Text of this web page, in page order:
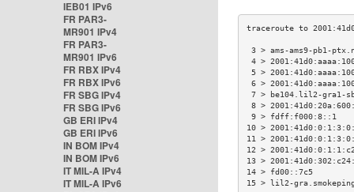
IEB01 IPv6
FR PAR3-
MR901 IPv4
FR PAR3-
MR901 IPv6
FR RBX IPv4
FR RBX IPv6
FR SBG IPv4
FR SBG IPv6
GB ERI IPv4
GB ERI IPv6
IN BOM IPv4
IN BOM IPv6
IT MIL-A IPv4
IT MIL-A IPv6
3 > ams-ams9-
4 >
5 >
6 >
7 > be104.lil2-
8 >
9 > fdff:f000:8::1
10 >
11 >
12 >
13 >
14 > fd00::7c5
15 > lil2-